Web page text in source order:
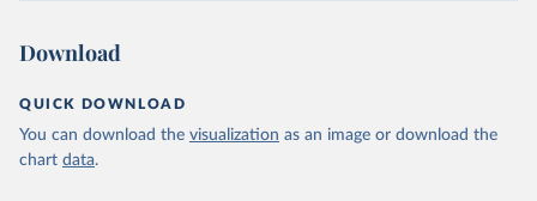
Download
QUICK DOWNLOAD
You can download the visualization as an image or download the
chart data.